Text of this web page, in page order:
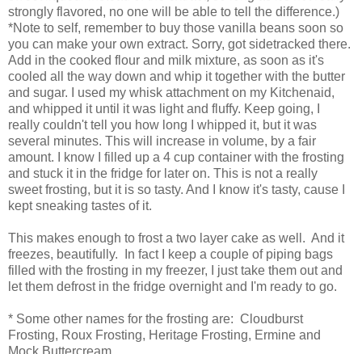
strongly flavored, no one will be able to tell the difference.)
*Note to self, remember to buy those vanilla beans soon so
you can make your own extract. Sorry, got sidetracked there.
Add in the cooked flour and milk mixture, as soon as it's
cooled all the way down and whip it together with the butter
and sugar. I used my whisk attachment on my Kitchenaid,
and whipped it until it was light and fluffy. Keep going, I
really couldn't tell you how long I whipped it, but it was
several minutes. This will increase in volume, by a fair
amount. I know I filled up a 4 cup container with the frosting
and stuck it in the fridge for later on. This is not a really
sweet frosting, but it is so tasty. And I know it's tasty, cause I
kept sneaking tastes of it.
This makes enough to frost a two layer cake as well. And it
freezes, beautifully. In fact I keep a couple of piping bags
filled with the frosting in my freezer, I just take them out and
let them defrost in the fridge overnight and I'm ready to go.
* Some other names for the frosting are: Cloudburst
Frosting, Roux Frosting, Heritage Frosting, Ermine and